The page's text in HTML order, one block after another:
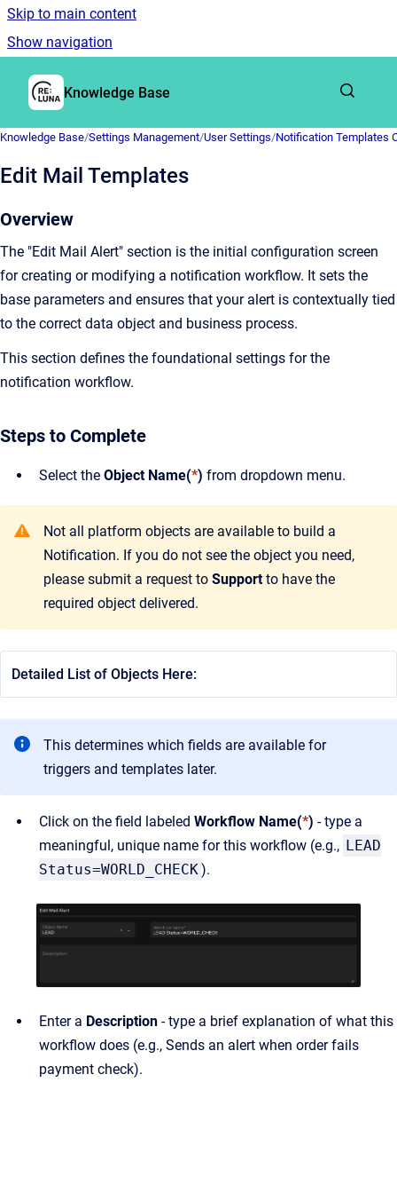
Skip to main content
Show navigation
Go to homepage
Knowledge Base
Knowledge Base/Settings Management/User Settings/Notification Templates
Edit Mail Templates
Overview
The "Edit Mail Alert" section is the initial configuration screen
for creating or modifying a notification workflow. It sets the
base parameters and ensures that your alert is contextually tied
to the correct data object and business process.
This section defines the foundational settings for the
notification workflow.
Steps to Complete
Select the Object Name(*) from dropdown menu.
Not all platform objects are available to build a
Notification. If you do not see the object you need,
please submit a request to Supportto have the
required object delivered.
Detailed List of Objects Here:
This determines which fields are available for
triggers and templates later.
Click on the field labeled Workflow Name(*) - type a
meaningful, unique name for this workflow (e.g., LEAD
Status=WORLD_CHECK).
Enter a Description - type a brief explanation of what this
workflow does (e.g., Sends an alert when order fails
payment check).